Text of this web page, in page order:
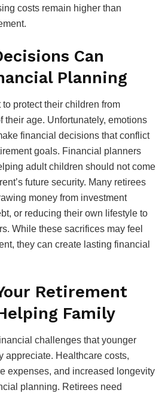
costs remain higher than
Can
Planning
protect their children from
their age. Unfortunately, emotions
financial decisions that conflict
goals. Financial planners
adult children should not come
future security. Many retirees
money from investment
or reducing their own lifestyle to
While these sacrifices may feel
they can create lasting financial
Retirement
Family
challenges that younger
appreciate. Healthcare costs,
expenses, and increased longevity
planning. Retirees need